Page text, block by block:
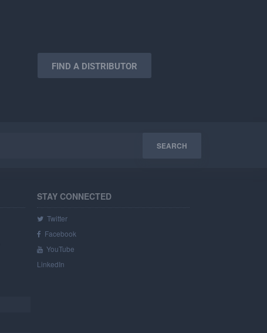
FIND A DISTRIBUTOR
STAY CONNECTED
Twitter
Facebook
YouTube
LinkedIn